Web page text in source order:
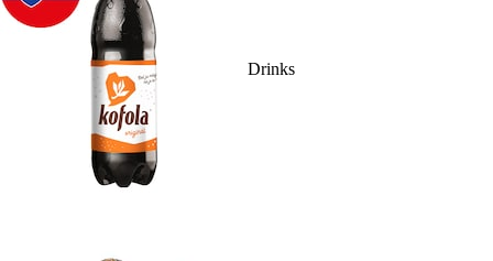
Drinks